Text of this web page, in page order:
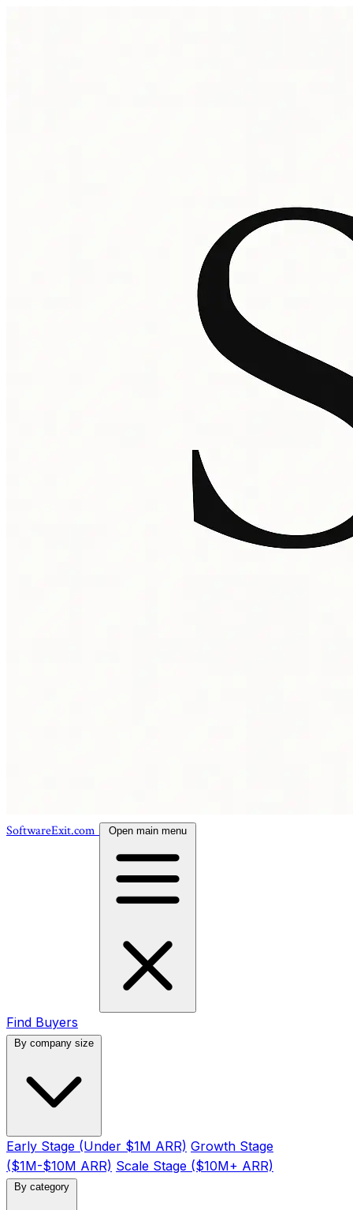
SoftwareExit.com Open main menu
Find Buyers
By company size
Early Stage (Under $1M ARR) Growth Stage
($1M-$10M ARR) Scale Stage ($10M+ ARR)
By category